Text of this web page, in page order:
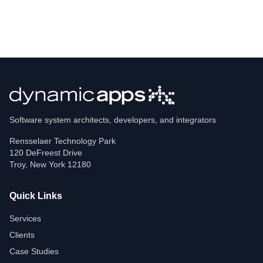
Software system architects, developers, and integrators
Rensselaer Technology Park
120 DeFreest Drive
Troy, New York 12180
Quick Links
Services
Clients
Case Studies